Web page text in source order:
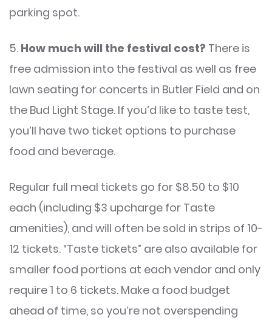
parking spot.
5. How much will the festival cost? There is
free admission into the festival as well as free
lawn seating for concerts in Butler Field and on
the Bud Light Stage. If you’d like to taste test,
you’ll have two ticket options to purchase
food and beverage.
Regular full meal tickets go for $8.50 to $10
each (including $3 upcharge for Taste
amenities), and will often be sold in strips of 10-
12 tickets. “Taste tickets” are also available for
smaller food portions at each vendor and only
require 1 to 6 tickets. Make a food budget
ahead of time, so you’re not overspending